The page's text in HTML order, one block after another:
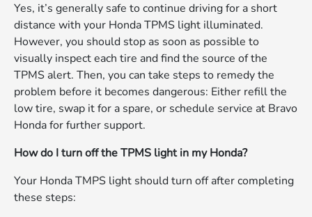
Yes, it’s generally safe to continue driving for a short
distance with your Honda TPMS light illuminated.
However, you should stop as soon as possible to
visually inspect each tire and find the source of the
TPMS alert. Then, you can take steps to remedy the
problem before it becomes dangerous: Either refill the
low tire, swap it for a spare, or schedule service at Bravo
Honda for further support.
How do I turn off the TPMS light in my Honda?
Your Honda TMPS light should turn off after completing
these steps: